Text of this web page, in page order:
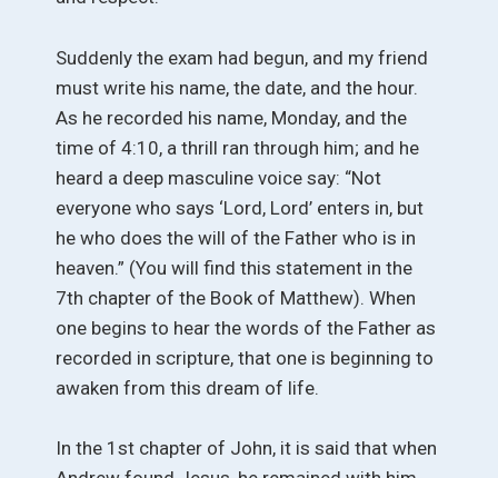
Suddenly the exam had begun, and my friend
must write his name, the date, and the hour.
As he recorded his name, Monday, and the
time of 4:10, a thrill ran through him; and he
heard a deep masculine voice say: “Not
everyone who says ‘Lord, Lord’ enters in, but
he who does the will of the Father who is in
heaven.” (You will find this statement in the
7th chapter of the Book of Matthew). When
one begins to hear the words of the Father as
recorded in scripture, that one is beginning to
awaken from this dream of life.
In the 1st chapter of John, it is said that when